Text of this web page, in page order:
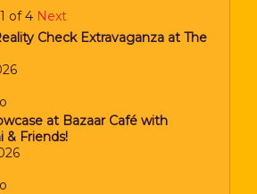
of 4 Next
Check Extravaganza at The
at Bazaar Café with
& Friends!